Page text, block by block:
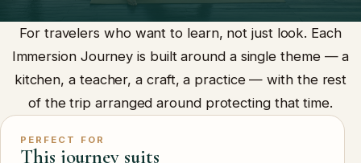
For travelers who want to learn, not just look. Each
Immersion Journey is built around a single theme — a
kitchen, a teacher, a craft, a practice — with the rest
of the trip arranged around protecting that time.
PERFECT FOR
This journey suits